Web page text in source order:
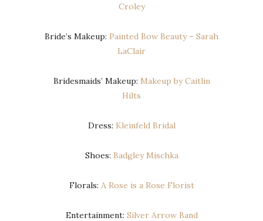
Croley
Bride’s Makeup: Painted Bow Beauty – Sarah
LaClair
Bridesmaids’ Makeup: Makeup by Caitlin
Hilts
Dress: Kleinfeld Bridal
Shoes: Badgley Mischka
Florals: A Rose is a Rose Florist
Entertainment: Silver Arrow Band